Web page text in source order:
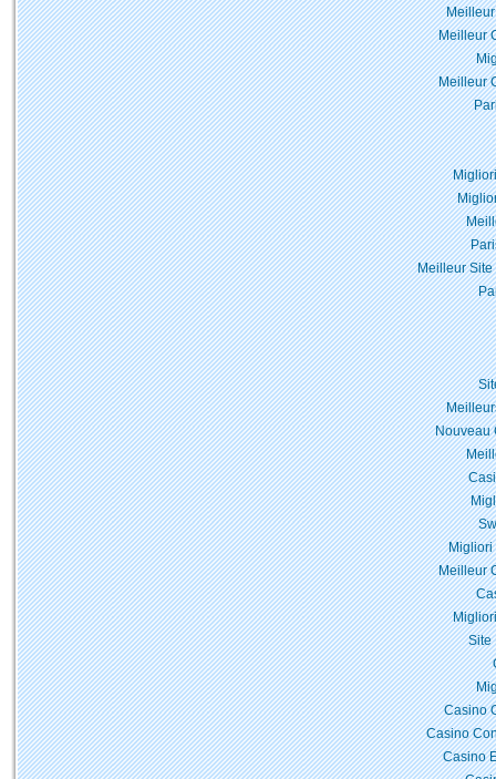
Meilleur
Meilleur
Meilleur Site
Nouveau
Migliori
Meilleur
Site
Casino
Casino
Casino